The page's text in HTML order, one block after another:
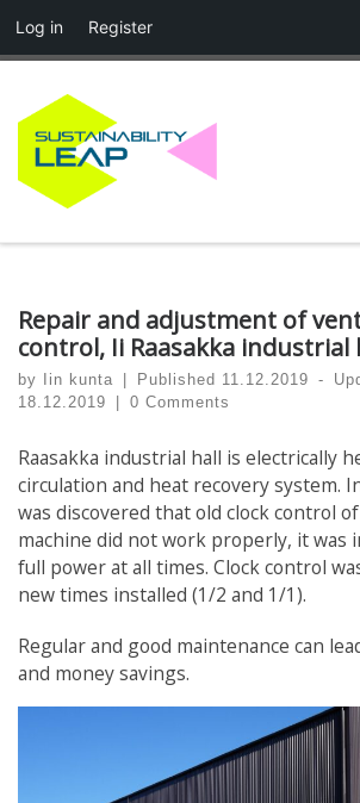
Log in Register
Skip to content
Repair and adjustment of
control, Ii Raasakka industrial
by Iin kunta Published 11.12.2019 -
18.12.2019
0 Comments
Raasakka industrial hall is electrically
circulation and heat recovery system.
was discovered that old clock control
machine did not work properly, it was
full power at all times. Clock control
new times installed (1/2 and 1/1).
Regular and good maintenance can
and money savings.